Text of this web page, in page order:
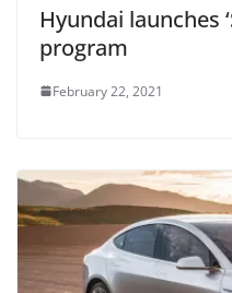
Hyundai launches
program
February 22, 2021